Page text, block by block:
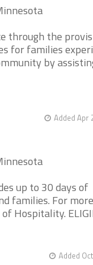
through the
for families
by
Added Apr
up to 30 days of
families. For more
Hospitality.
Added